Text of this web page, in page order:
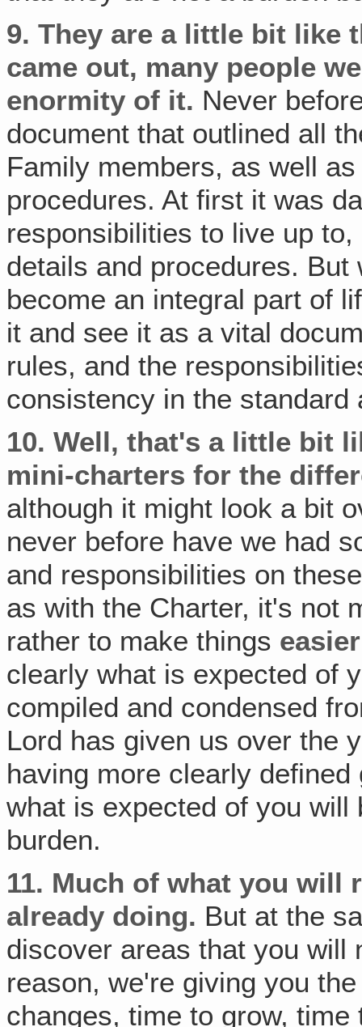
9. They are a little bit like
came out, many people
enormity of it. Never
document that outlined all
Family members, as well
procedures. At first it was
responsibilities to live up
details and procedures.
become an integral part of
it and see it as a vital
rules, and the
consistency in the standard
10. Well, that's a little bit
mini-charters for the
although it might look a bit
never before have we had
and responsibilities on
as with the Charter, it's not
rather to make things easier
clearly what is expected of
compiled and condensed
Lord has given us over the
having more clearly
what is expected of you
burden.
11. Much of what you will
already doing. But at the
discover areas that you will
reason, we're giving you
changes, time to grow,